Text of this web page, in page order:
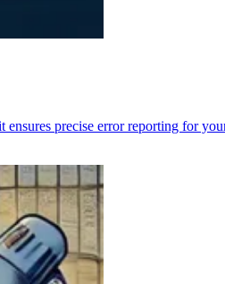
precise error reporting for